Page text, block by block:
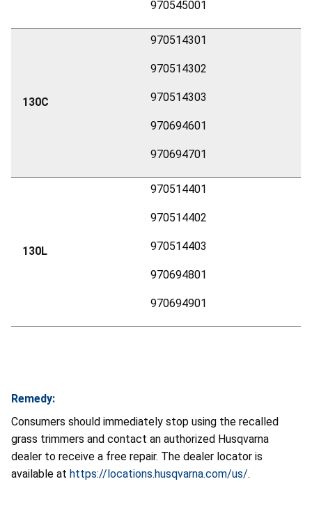
970545001
130C
970514301
970514302
970514303
970694601
970694701
130L
970514401
970514402
970514403
970694801
970694901
Remedy:
Consumers should immediately stop using the recalled
grass trimmers and contact an authorized Husqvarna
dealer to receive a free repair. The dealer locator is
available at https://locations.husqvarna.com/us/.